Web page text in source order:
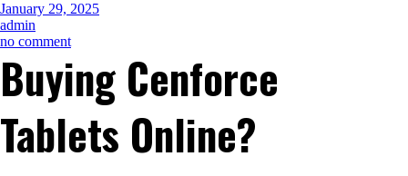
January 29, 2025
admin
no commenton
That
Tretinoin
Κρέμα
Exactly
What
Buying Cenforce
Tablets Online?